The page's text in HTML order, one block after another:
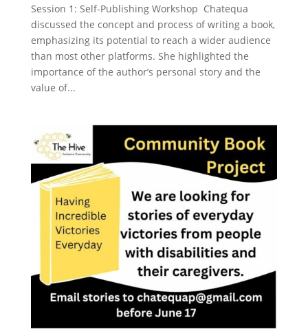
Session 1: Self-Publishing Workshop Chatequa
discussed the concept and process of writing a book,
emphasizing its potential to reach a wider audience
than most other platforms. She highlighted the
importance of the author’s personal story and the
value of...